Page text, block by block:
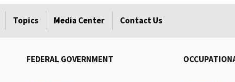
Topics Media Center Contact Us
FEDERAL GOVERNMENT